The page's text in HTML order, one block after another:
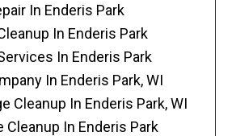
In Enderis Park
In Enderis Park
In Enderis Park
In Enderis Park, WI
Cleanup In Enderis Park, WI
Cleanup In Enderis Park